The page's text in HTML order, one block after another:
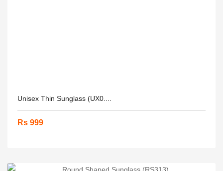
Unisex Thin Sunglass (UX0....
Rs 999